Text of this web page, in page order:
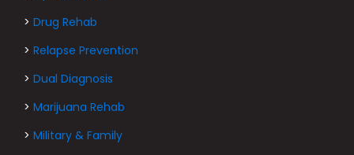
> Drug Rehab
> Relapse Prevention
> Dual Diagnosis
> Marijuana Rehab
> Military & Family